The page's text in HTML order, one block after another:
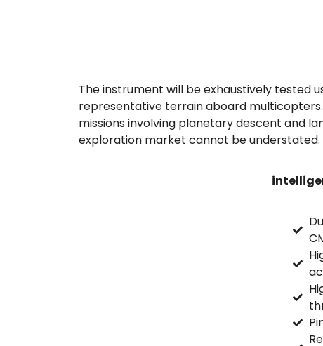
The instrument will be exhaustively tested
representative terrain aboard
missions involving planetary descent and
exploration market cannot be understated.